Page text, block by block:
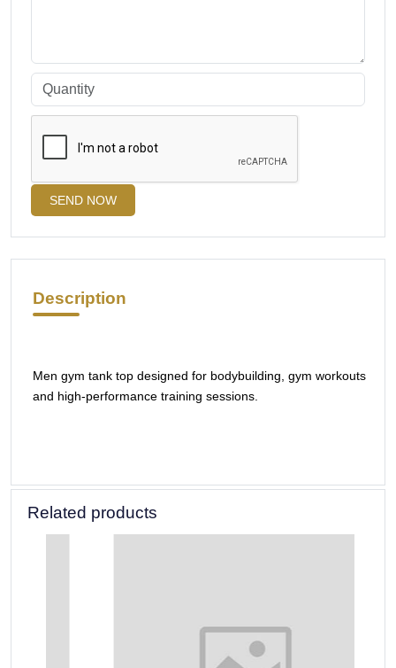
SEND NOW
Description
Men gym tank top designed for bodybuilding, gym workouts
and high-performance training sessions.
Related products